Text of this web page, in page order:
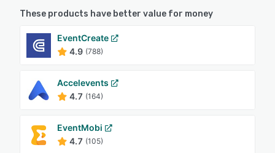
These products have better value for money
EventCreate
4.9 (788)
Accelevents
4.7 (164)
EventMobi
4.7 (105)